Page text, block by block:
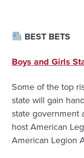
BEST BETS
Boys and Girls
Some of the top
state will gain
state government
host American
American Legion